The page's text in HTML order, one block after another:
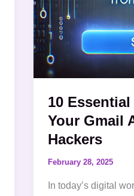
10
Your Gmail
Hackers
February 28, 2025
In today’s digital
Hackers